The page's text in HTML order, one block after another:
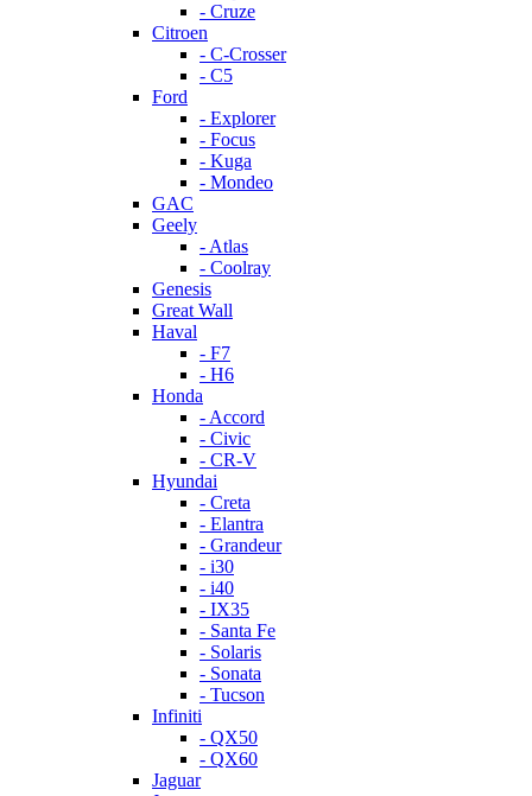
- Cruze
Citroen
- C-Crosser
- C5
Ford
- Explorer
- Focus
- Kuga
- Mondeo
GAC
Geely
- Atlas
- Coolray
Genesis
Great Wall
Haval
- F7
- H6
Honda
- Accord
- Civic
- CR-V
Hyundai
- Creta
- Elantra
- Grandeur
- i30
- i40
- IX35
- Santa Fe
- Solaris
- Sonata
- Tucson
Infiniti
- QX50
- QX60
Jaguar